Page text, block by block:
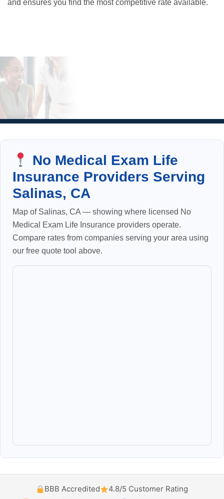
and ensures you find the most competitive rate available.
No Medical Exam Life
Insurance Providers Serving
Salinas, CA
Map of Salinas, CA — showing where licensed No
Medical Exam Life Insurance providers operate.
Compare rates from companies serving your area using
our free quote tool above.
BBB Accredited
4.8/5 Customer Rating